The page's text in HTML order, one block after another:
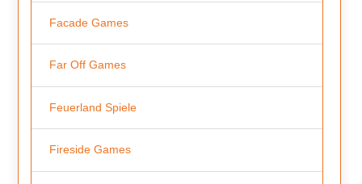
Facade Games
Far Off Games
Feuerland Spiele
Fireside Games